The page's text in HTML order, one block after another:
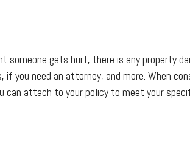
someone gets hurt, there is any property
you need an attorney, and more. When
can attach to your policy to meet your